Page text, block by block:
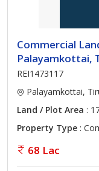
Commercial
Palayamkottai,
REI1473117
Palayamkottai,
Land / Plot Area :
Property Type :
68 Lac